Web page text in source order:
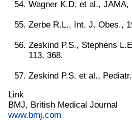
Wagner K.D. et al., JAMA,
Zerbe R.L., Int. J. Obes.,
Zeskind P.S., Stephens
113, 368.
Zeskind P.S. et al.,
Link
BMJ, British Medical Journal
www.bmj.com